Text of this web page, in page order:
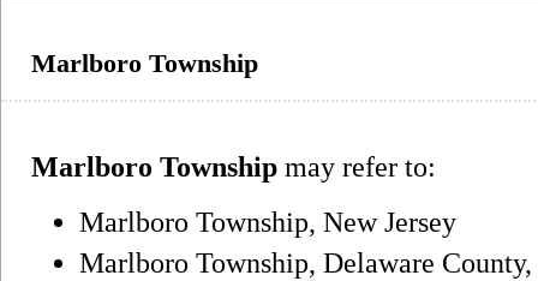
Marlboro Township
Marlboro Township may refer to:
Marlboro Township, New Jersey
Marlboro Township, Delaware